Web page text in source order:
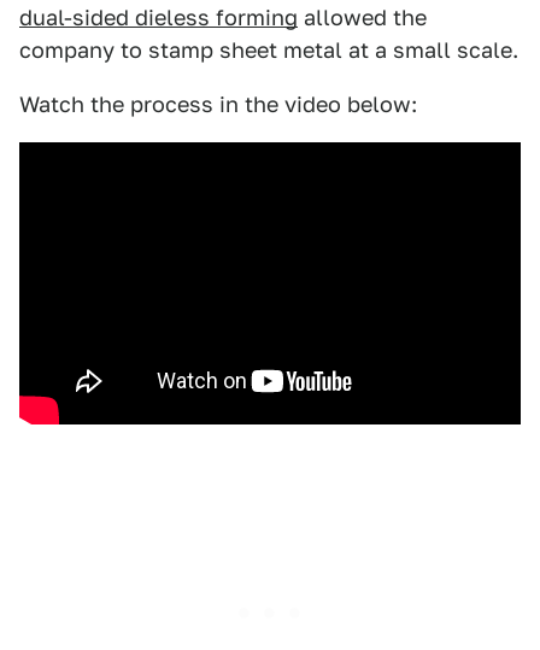
dual-sided dieless forming allowed the
company to stamp sheet metal at a small scale.
Watch the process in the video below: